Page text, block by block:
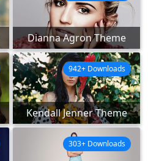
Dianna Agron Theme
Kendall Jenner Theme
942+ Downloads
303+ Downloads